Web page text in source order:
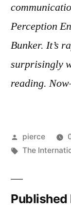
Perception
Bunker. It’s
surprisingly
reading.
Posted
by
pierce
Tags:
The